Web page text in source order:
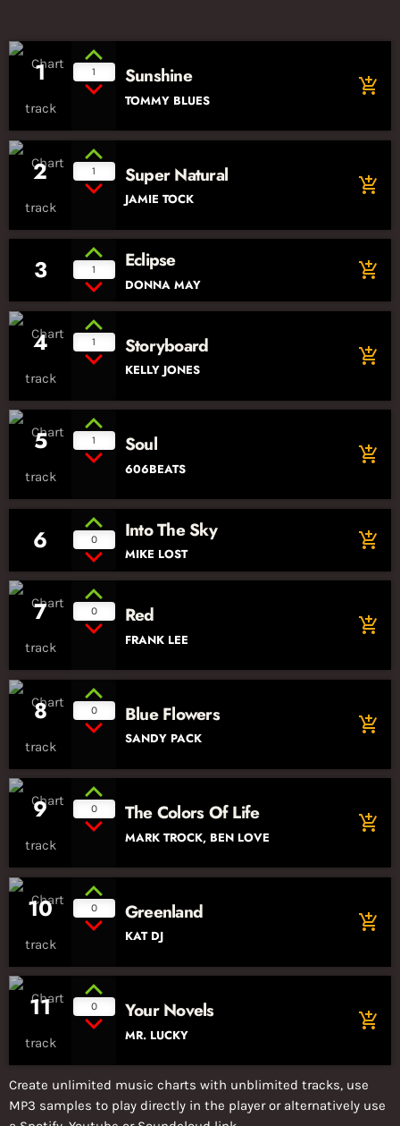
1 1 Sunshine
TOMMY BLUES
add_shopping_cart
2 1 Super Natural
JAMIE TOCK
add_shopping_cart
3 1 Eclipse
DONNA MAY
add_shopping_cart
4 1 Storyboard
KELLY JONES
add_shopping_cart
5 1 Soul
606BEATS
add_shopping_cart
6 0 Into The Sky
MIKE LOST
add_shopping_cart
7 0 Red
FRANK LEE
add_shopping_cart
8 0 Blue Flowers
SANDY PACK
add_shopping_cart
9 0 The Colors Of Life
MARK TROCK, BEN LOVE
add_shopping_cart
10 0 Greenland
KAT DJ
add_shopping_cart
11 0 Your Novels
MR. LUCKY
add_shopping_cart
Create unlimited music charts with unblimited tracks, use
MP3 samples to play directly in the player or alternatively use